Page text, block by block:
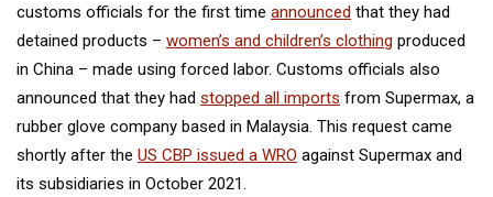
customs officials for the first time announced that they had
detained products – women’s and children’s clothing produced
in China – made using forced labor. Customs officials also
announced that they had stopped all imports from Supermax, a
rubber glove company based in Malaysia. This request came
shortly after the US CBP issued a WRO against Supermax and
its subsidiaries in October 2021.